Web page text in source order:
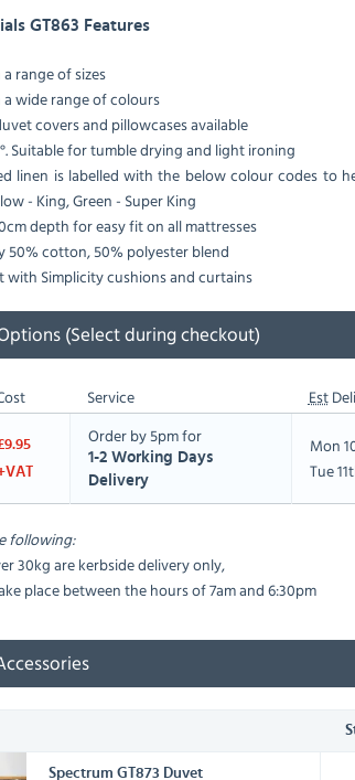
GT863 Features
range of sizes
a wide range of colours
covers and pillowcases available
Suitable for tumble drying and light ironing
linen is labelled with the below colour codes to
- King, Green - Super King
depth for easy fit on all mattresses
50% cotton, 50% polyester blend
with Simplicity cushions and curtains
(Select during checkout)
Service Est
Order by 5pm for
1-2 Working Days
Delivery
Mon
Tue
following:
30kg are kerbside delivery only,
place between the hours of 7am and 6:30pm
Spectrum GT873 Duvet